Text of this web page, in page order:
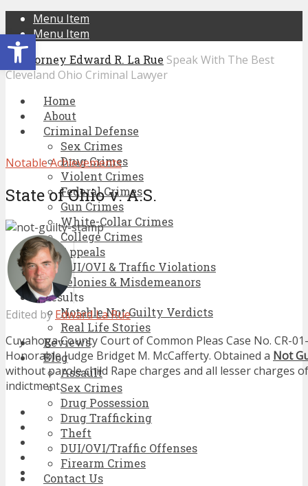
Menu Item
Menu Item
Speak With The Best
Cleveland Ohio Criminal Lawyer
Home
About
Criminal Defense
Sex Crimes
Drug Crimes
Violent Crimes
Federal Crimes
Gun Crimes
White-Collar Crimes
College Crimes
Appeals
DUI/OVI & Traffic Violations
Felonies & Misdemeanors
Results
Notable Not Guilty Verdicts
Real Life Stories
Reviews
Blog
Assault
Sex Crimes
Drug Possession
Drug Trafficking
Theft
DUI/OVI/Traffic Offenses
Firearm Crimes
Contact Us
Notable Achievements
State of Ohio v. A.S.
Edited byEdward La Rue
Cuyahoga County Court of Common Pleas Case No. CR-
Honorable Judge Bridget M. McCafferty. Obtained a Not
without parole child Rape charges and all lesser charges
indictment.
Open toolbar